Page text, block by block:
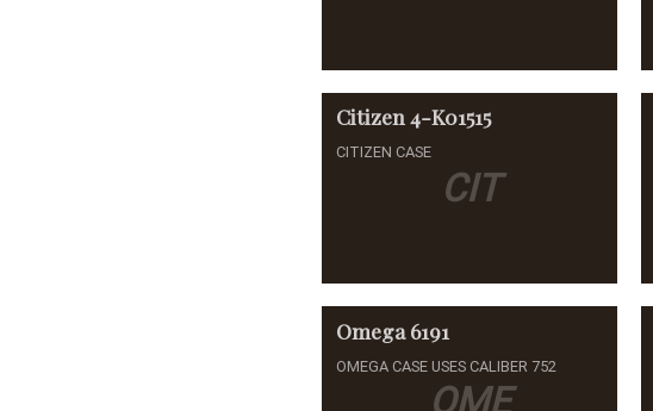
CIT
Citizen 4-K01515
CITIZEN CASE
Omega 6191
OMEGA CASE USES CALIBER 752